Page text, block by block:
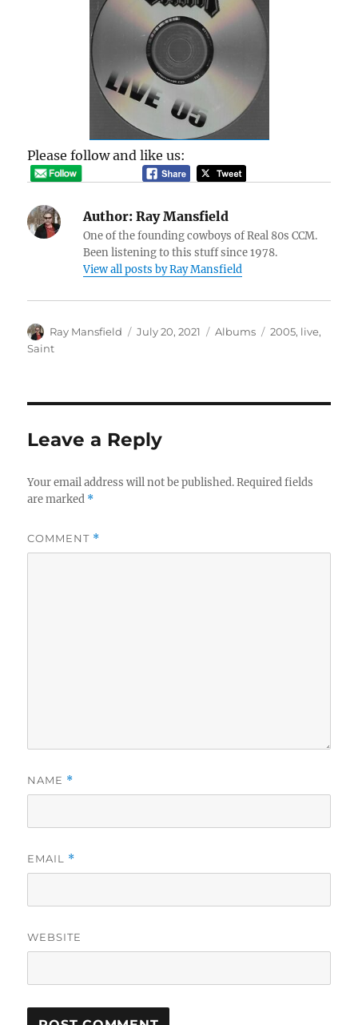
Please follow and like us:
Author: Ray Mansfield
One of the founding cowboys of Real 80s CCM.
Been listening to this stuff since 1978.
View all posts by Ray Mansfield
Author
Ray Mansfield
Posted
July 20, 2021 Categories
Albums Tags
2005, live,
Saint
Leave a Reply
Your email address will not be published. Required fields
are marked *
COMMENT *
NAME *
EMAIL *
WEBSITE